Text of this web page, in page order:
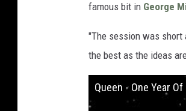
famous bit in George
"The session was short
the best as the ideas
Queen - One Year